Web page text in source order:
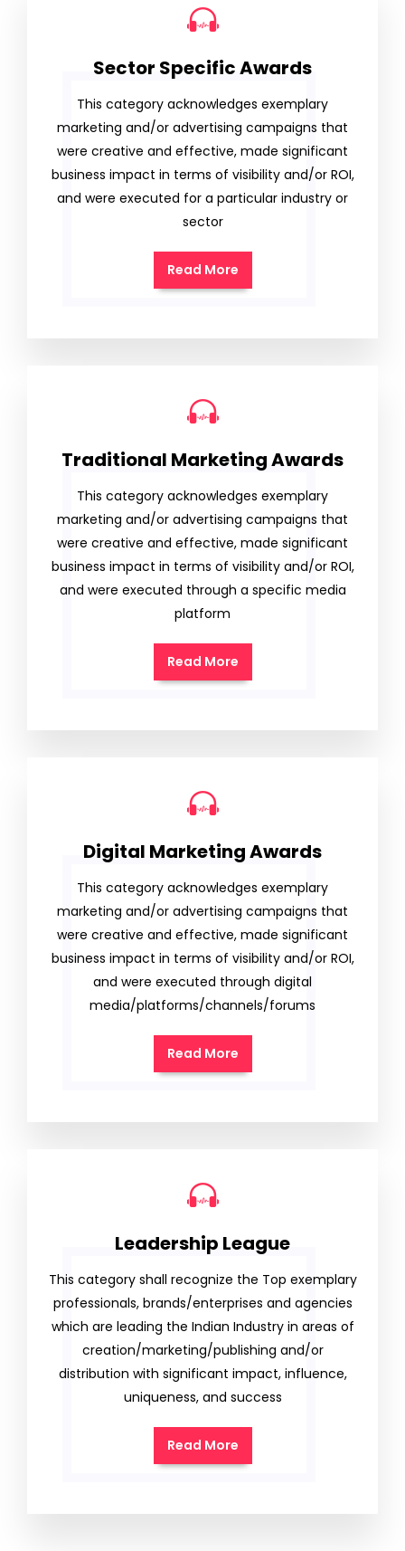
Sector Specific Awards
This category acknowledges exemplary
marketing and/or advertising campaigns that
were creative and effective, made significant
business impact in terms of visibility and/or ROI,
and were executed for a particular industry or
sector
Read More
Traditional Marketing Awards
This category acknowledges exemplary
marketing and/or advertising campaigns that
were creative and effective, made significant
business impact in terms of visibility and/or ROI,
and were executed through a specific media
platform
Read More
Digital Marketing Awards
This category acknowledges exemplary
marketing and/or advertising campaigns that
were creative and effective, made significant
business impact in terms of visibility and/or ROI,
and were executed through digital
media/platforms/channels/forums
Read More
Leadership League
This category shall recognize the Top exemplary
professionals, brands/enterprises and agencies
which are leading the Indian Industry in areas of
creation/marketing/publishing and/or
distribution with significant impact, influence,
uniqueness, and success
Read More